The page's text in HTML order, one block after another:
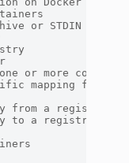
or STDIN
or more
mapping for the
from a registry
to a registry